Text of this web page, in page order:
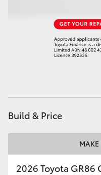
GR &
Build & Price
2026 Toyota GR86